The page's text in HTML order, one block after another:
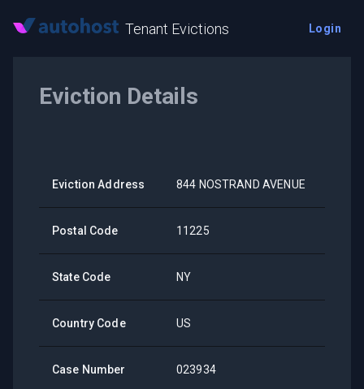
Tenant Evictions Login
Eviction Details
Eviction Address 844 NOSTRAND AVENUE
Postal Code 11225
State Code NY
Country Code US
Case Number 023934